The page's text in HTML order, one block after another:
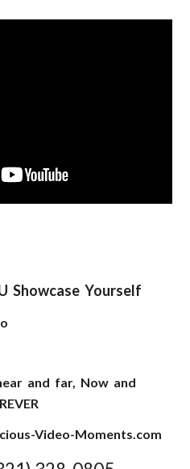
Showcase Yourself
and far, Now and
Video-Moments.com